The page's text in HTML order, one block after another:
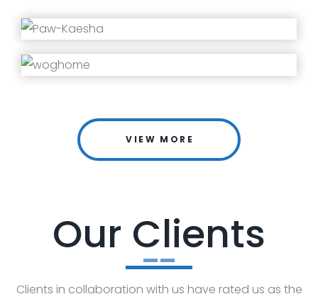
VIEW MORE
Our Clients
Clients in collaboration with us have rated us as the